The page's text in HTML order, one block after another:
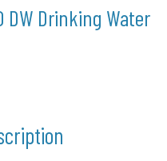
DW Drinking Water